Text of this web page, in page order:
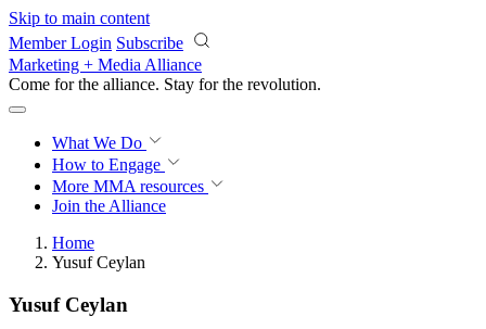
Skip to main content
Member Login Subscribe
Marketing + Media Alliance
Come for the alliance. Stay for the revolution.
What We Do
How to Engage
More MMA resources
Join the Alliance
Home
Yusuf Ceylan
Yusuf Ceylan